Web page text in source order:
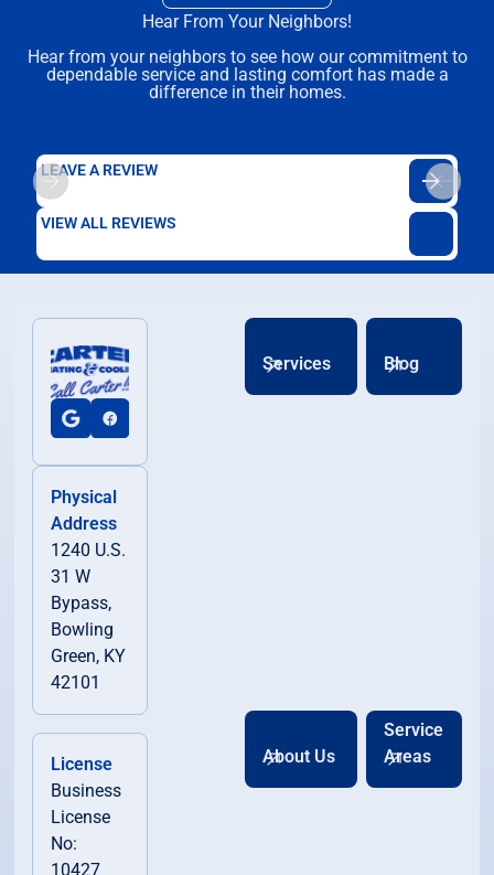
Hear From Your Neighbors!
Hear from your neighbors to see how our commitment to
dependable service and lasting comfort has made a
difference in their homes.
LEAVE A REVIEW
VIEW ALL REVIEWS
Physical
Address
1240 U.S.
31 W
Bypass,
Bowling
Green, KY
42101
License
Business
License
No:
10427
Services Blog
About Us
Service
Areas